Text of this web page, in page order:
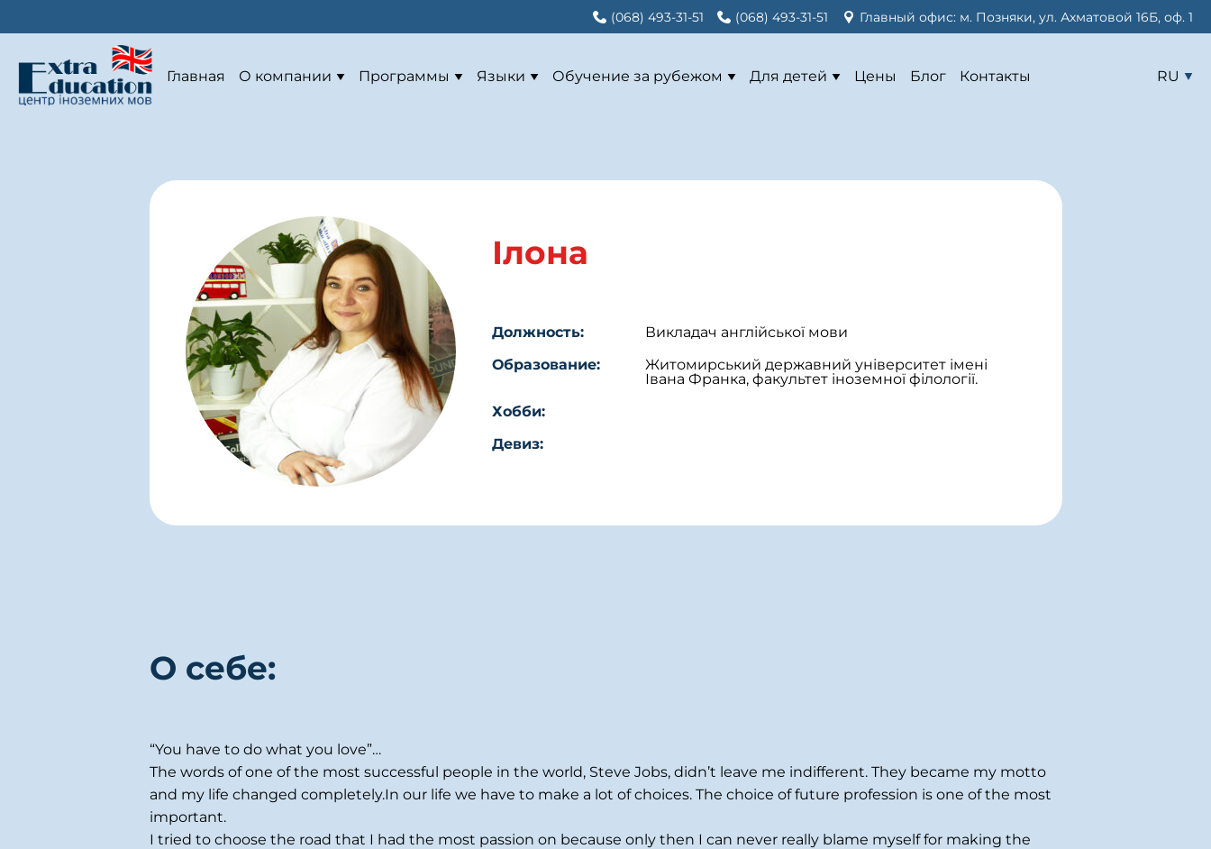
(068) 493-31-51 (068) 493-31-51 Главный офис: м. Позняки, ул. Ахматовой 16Б, оф. 1
Главная О компании Программы Языки Обучение за рубежом Для детей Цены Блог Контакты RU
Ілона
Должность:
Викладач англійської мови
Образование:
Житомирський державний університет імені
Івана Франка, факультет іноземної філології.
Хобби:
Девиз:
О себе:
“You have to do what you love”…
The words of one of the most successful people in the world, Steve Jobs, didn’t leave me indifferent. They became my motto
and my life changed completely.In our life we have to make a lot of choices. The choice of future profession is one of the most
important.
I tried to choose the road that I had the most passion on because only then I can never really blame myself for making the